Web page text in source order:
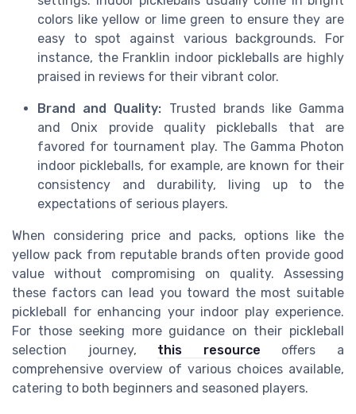
colors like yellow or lime green to ensure they are
easy to spot against various backgrounds. For
instance, the Franklin indoor pickleballs are highly
praised in reviews for their vibrant color.
Brand and Quality: Trusted brands like Gamma
and Onix provide quality pickleballs that are
favored for tournament play. The Gamma Photon
indoor pickleballs, for example, are known for their
consistency and durability, living up to the
expectations of serious players.
When considering price and packs, options like the
yellow pack from reputable brands often provide good
value without compromising on quality. Assessing
these factors can lead you toward the most suitable
pickleball for enhancing your indoor play experience.
For those seeking more guidance on their pickleball
selection journey, this resource offers a
comprehensive overview of various choices available,
catering to both beginners and seasoned players.